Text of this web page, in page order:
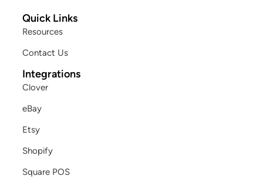
Quick Links
Resources
Contact Us
Integrations
Clover
eBay
Etsy
Shopify
Square POS